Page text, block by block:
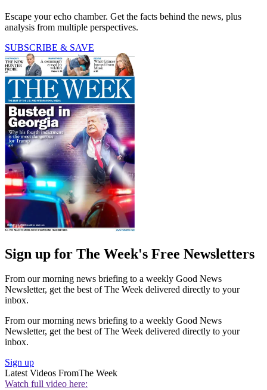
Escape your echo chamber. Get the facts behind the news, plus
analysis from multiple perspectives.
SUBSCRIBE & SAVE
Sign up for The Week's Free Newsletters
From our morning news briefing to a weekly Good News
Newsletter, get the best of The Week delivered directly to your
inbox.
From our morning news briefing to a weekly Good News
Newsletter, get the best of The Week delivered directly to your
inbox.
Sign up
Latest Videos FromThe Week
Watch full video here: